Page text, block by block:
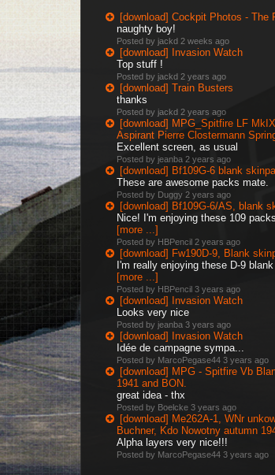
[download] Cockpit Photos - The
naughty boy!
Posted by jackd 2 weeks ago
[download] Invasion Watch
Top stuff !
Posted by jackd 2 years ago
[download] Train Busters
thanks
Posted by jackd 2 years ago
[download] MPG_Spitfire LF
Aspirant Pierre Clostermann
Excellent screen, as usual
Posted by jeanba 2 years ago
[download] Bf109G-6 blank
These are awesome packs mate.
Posted by Duggy 2 years ago
[download] Bf109G-6/AS, blank
Nice! I'm enjoying these 109
[more ...]
Posted by HBPencil 2 years ago
[download] Fw190D-9, Blank
I'm really enjoying these D-9
[more ...]
Posted by HBPencil 3 years ago
[download] Invasion Watch
Looks very nice
Posted by jeanba 3 years ago
[download] Invasion Watch
Idée de campagne sympa...
Posted by MarcoPegase44 3 years ago
[download] MPG - Spitfire Vb
1941 and BON.
great idea - thx
Posted by Boelcke 3 years ago
[download] Me262A-1, WNr
Buchner, Kdo Nowotny autumn
Alpha layers very nice!!!
Posted by MarcoPegase44 3 years ago